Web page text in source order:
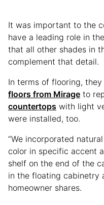
It was important to the
have a leading role in
that all other shades in
complement that detail.
In terms of flooring, they
floors from Mirage to
countertops with light
were installed, too.
“We incorporated
color in specific accent
shelf on the end of the
in the floating cabinetry
homeowner shares.